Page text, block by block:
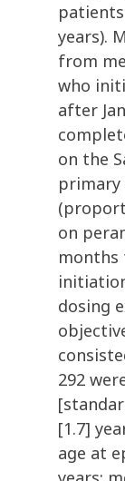
years).
from
who
after
on the
on
dosing
292
[1.7]
age at